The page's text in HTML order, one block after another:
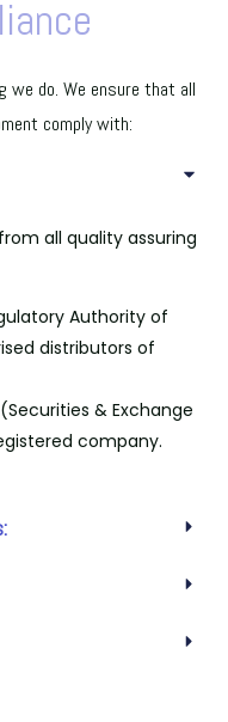
we do. We ensure that all
comply with:
all quality assuring
Authority of
distributors of
(Securities & Exchange
company.